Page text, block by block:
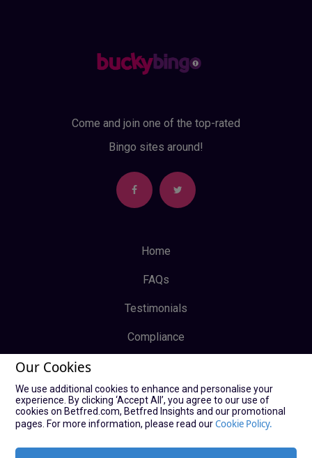
Come and join one of the top-rated
Bingo sites around!
Home
FAQs
Testimonials
Compliance
Terms & Conditions
Log In
Sign Up
Our Cookies
We use additional cookies to enhance and personalise your
experience. By clicking ‘Accept All’, you agree to our use of
cookies on Betfred.com, Betfred Insights and our promotional
pages. For more information, please read ourCookie Policy.